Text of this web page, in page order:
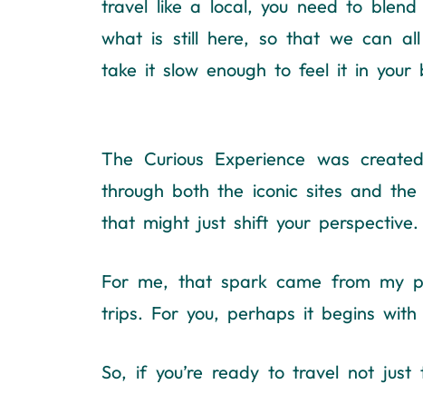
travel like a local, you need to
what is still here, so that we can
take it slow enough to feel it in your
The Curious Experience was
through both the iconic sites and
that might just shift your perspective.
For me, that spark came from my
trips. For you, perhaps it begins with
So, if you’re ready to travel not